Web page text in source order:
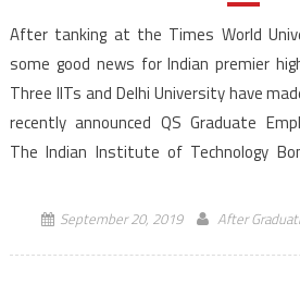
After tanking at the Times World
some good news for Indian premier
Three IITs and Delhi University have
recently announced QS Graduate
The Indian Institute of Technology
2020. […]September 20, 2019 After